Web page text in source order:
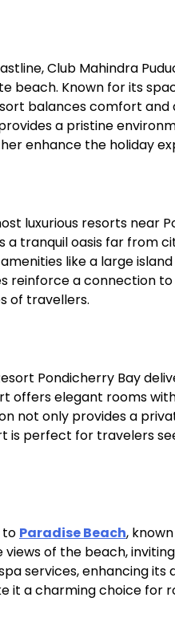
Club Mahindra
beach. Known for its
balances comfort
a pristine
enhance the holiday
luxurious resorts near
tranquil oasis far from
like a large
reinforce a connection
of travellers.​
Pondicherry Bay
offers elegant rooms
not only provides a
is perfect for travelers
to Paradise Beach,
of the beach,
services, enhancing
it a charming choice for